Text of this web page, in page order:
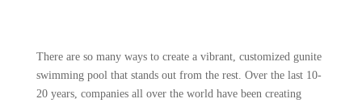
There are so many ways to create a vibrant, customized gunite
swimming pool that stands out from the rest. Over the last 10-
20 years, companies all over the world have been creating